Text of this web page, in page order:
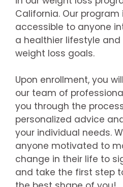
California. Our
accessible to anyone
a healthier lifestyle
weight loss goals.
Upon enrollment, you
our team of
you through the
personalized advice
your individual needs.
anyone motivated to
change in their life to
and take the first step